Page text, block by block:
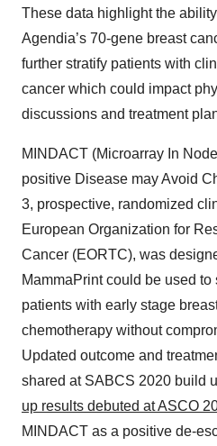
These data highlight the
Agendia’s 70-gene breast
further stratify patients with
cancer which could impact
discussions and treatment
MINDACT (​M​icroarray ​I​n
positive ​D​isease may ​A​void
3, prospective, randomized
European Organization for
Cancer (EORTC), was
MammaPrint could be used
patients with early stage
chemotherapy without
Updated outcome and
shared at SABCS 2020 build
up results debuted at ASCO
MINDACT as a positive de-